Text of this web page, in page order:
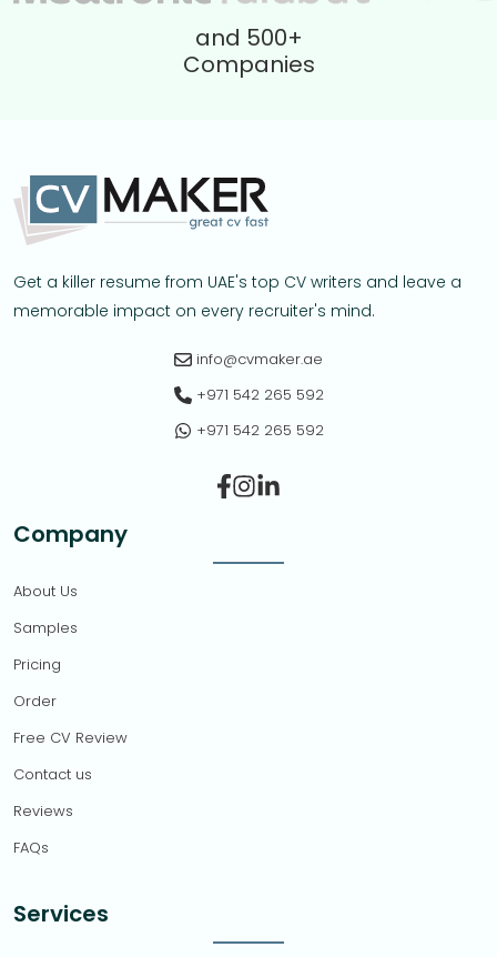
and 500+
Companies
Get a killer resume from UAE's top CV writers and leave a
memorable impact on every recruiter's mind.
info@cvmaker.ae
+971 542 265 592
+971 542 265 592
Facebook
Instagram
Company
About Us
Samples
Pricing
Order
Free CV Review
Contact us
Reviews
FAQs
Services